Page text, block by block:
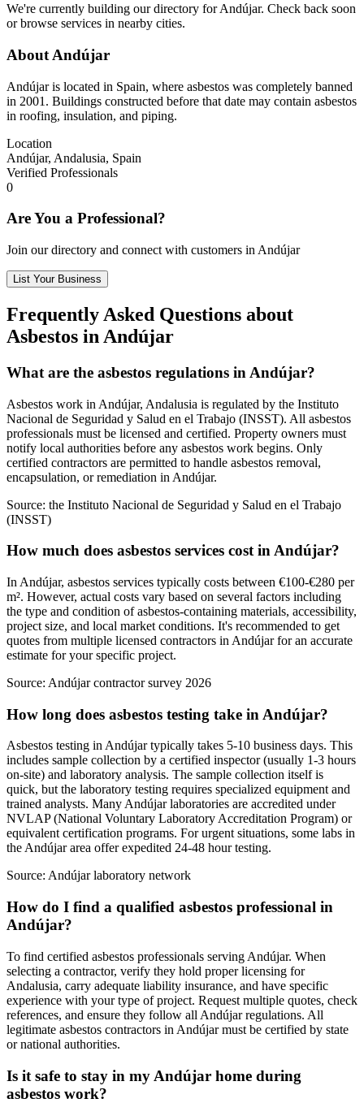
We're currently building our directory for Andújar. Check back soon
or browse services in nearby cities.
About Andújar
Andújar is located in Spain, where asbestos was completely banned
in 2001. Buildings constructed before that date may contain asbestos
in roofing, insulation, and piping.
Location
Andújar, Andalusia, Spain
Verified Professionals
0
Are You a Professional?
Join our directory and connect with customers in Andújar
List Your Business
Frequently Asked Questions about
Asbestos in Andújar
What are the asbestos regulations in Andújar?
Asbestos work in Andújar, Andalusia is regulated by the Instituto
Nacional de Seguridad y Salud en el Trabajo (INSST). All asbestos
professionals must be licensed and certified. Property owners must
notify local authorities before any asbestos work begins. Only
certified contractors are permitted to handle asbestos removal,
encapsulation, or remediation in Andújar.
Source: the Instituto Nacional de Seguridad y Salud en el Trabajo
(INSST)
How much does asbestos services cost in Andújar?
In Andújar, asbestos services typically costs between €100-€280 per
m². However, actual costs vary based on several factors including
the type and condition of asbestos-containing materials, accessibility,
project size, and local market conditions. It's recommended to get
quotes from multiple licensed contractors in Andújar for an accurate
estimate for your specific project.
Source: Andújar contractor survey 2026
How long does asbestos testing take in Andújar?
Asbestos testing in Andújar typically takes 5-10 business days. This
includes sample collection by a certified inspector (usually 1-3 hours
on-site) and laboratory analysis. The sample collection itself is
quick, but the laboratory testing requires specialized equipment and
trained analysts. Many Andújar laboratories are accredited under
NVLAP (National Voluntary Laboratory Accreditation Program) or
equivalent certification programs. For urgent situations, some labs in
the Andújar area offer expedited 24-48 hour testing.
Source: Andújar laboratory network
How do I find a qualified asbestos professional in
Andújar?
To find certified asbestos professionals serving Andújar. When
selecting a contractor, verify they hold proper licensing for
Andalusia, carry adequate liability insurance, and have specific
experience with your type of project. Request multiple quotes, check
references, and ensure they follow all Andújar regulations. All
legitimate asbestos contractors in Andújar must be certified by state
or national authorities.
Is it safe to stay in my Andújar home during
asbestos work?